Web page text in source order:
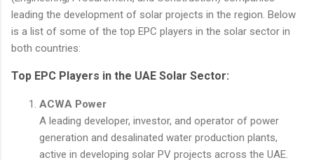
leading the development of solar projects in the region. Below
is a list of some of the top EPC players in the solar sector in
both countries:
Top EPC Players in the UAE Solar Sector:
ACWA Power
A leading developer, investor, and operator of power
generation and desalinated water production plants,
active in developing solar PV projects across the UAE.